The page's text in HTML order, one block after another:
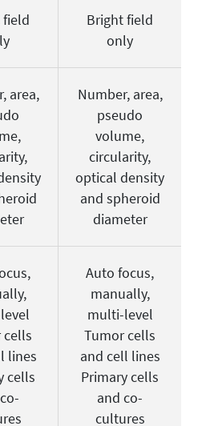
field
Bright field
only
area,
Number, area,
pseudo
volume,
circularity,
optical density
and spheroid
diameter
cells
lines
cells
Auto focus,
manually,
multi-level
Tumor cells
and cell lines
Primary cells
and co-
cultures